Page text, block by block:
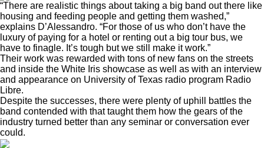
“There are realistic things about taking a big band out there like
housing and feeding people and getting them washed,”
explains D’Alessandro. “For those of us who don’t have the
luxury of paying for a hotel or renting out a big tour bus, we
have to finagle. It’s tough but we still make it work.”
Their work was rewarded with tons of new fans on the streets
and inside the White Iris showcase as well as with an interview
and appearance on University of Texas radio program Radio
Libre.
Despite the successes, there were plenty of uphill battles the
band contended with that taught them how the gears of the
industry turned better than any seminar or conversation ever
could.